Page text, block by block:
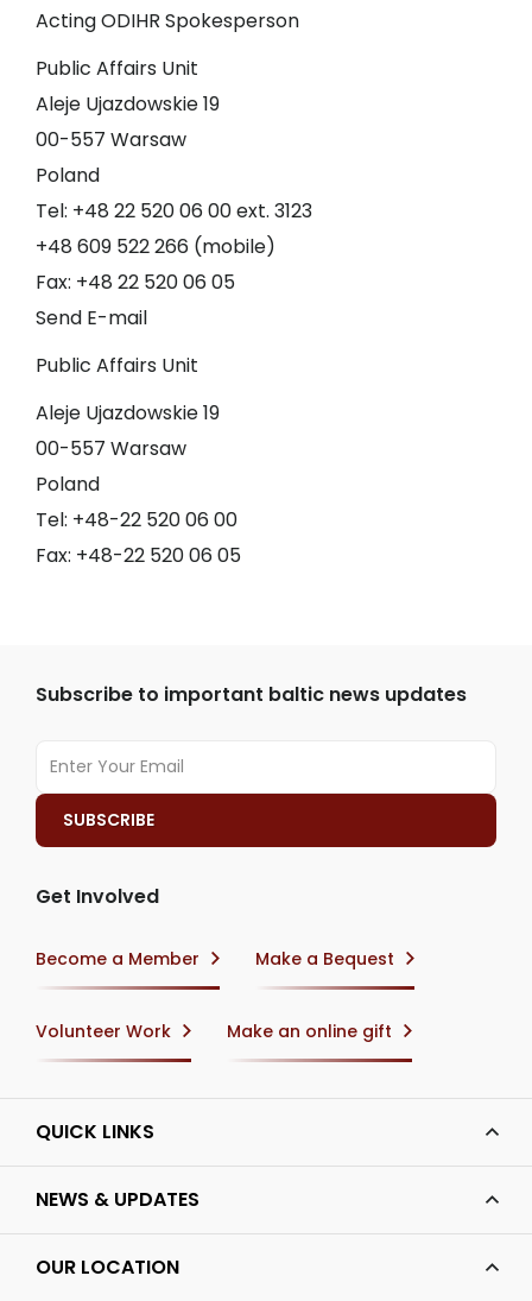
Acting ODIHR Spokesperson
Public Affairs Unit
Aleje Ujazdowskie 19
00-557 Warsaw
Poland
Tel: +48 22 520 06 00 ext. 3123
+48 609 522 266 (mobile)
Fax: +48 22 520 06 05
Send E-mail
Public Affairs Unit
Aleje Ujazdowskie 19
00-557 Warsaw
Poland
Tel: +48-22 520 06 00
Fax: +48-22 520 06 05
Subscribe to important baltic news updates
Get Involved
Become a Member Make a Bequest
Volunteer Work Make an online gift
QUICK LINKS
NEWS & UPDATES
OUR LOCATION